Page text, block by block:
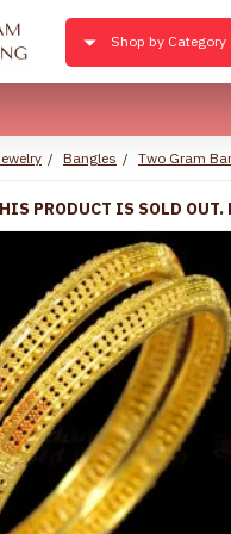
Shop by Category
Bangles Two Gram
PRODUCT IS SOLD